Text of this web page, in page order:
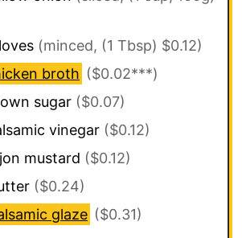
(minced, (1 Tbsp) $0.12)
broth ($0.02***)
sugar ($0.07)
vinegar ($0.12)
mustard ($0.12)
($0.24)
glaze ($0.31)